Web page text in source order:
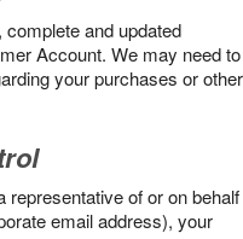
and updated
Account. We may need to
your purchases or other
of or on behalf
email address), your